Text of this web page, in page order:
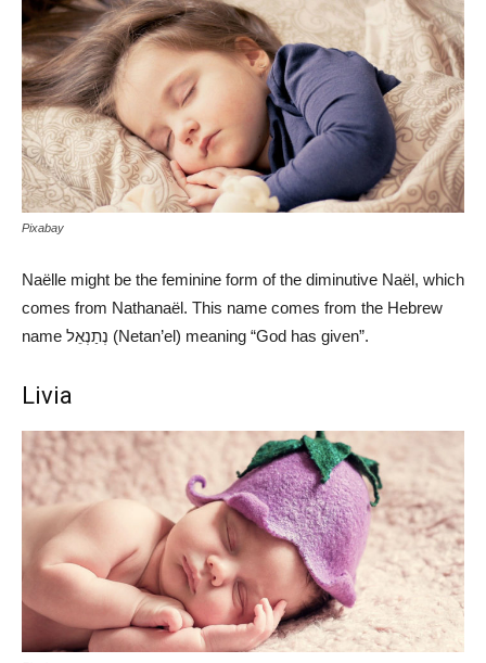
Pixabay
Naëlle might be the feminine form of the diminutive Naël, which
comes from Nathanaël. This name comes from the Hebrew
name נְתַנְאֵל (Netan’el) meaning “God has given”.
Livia